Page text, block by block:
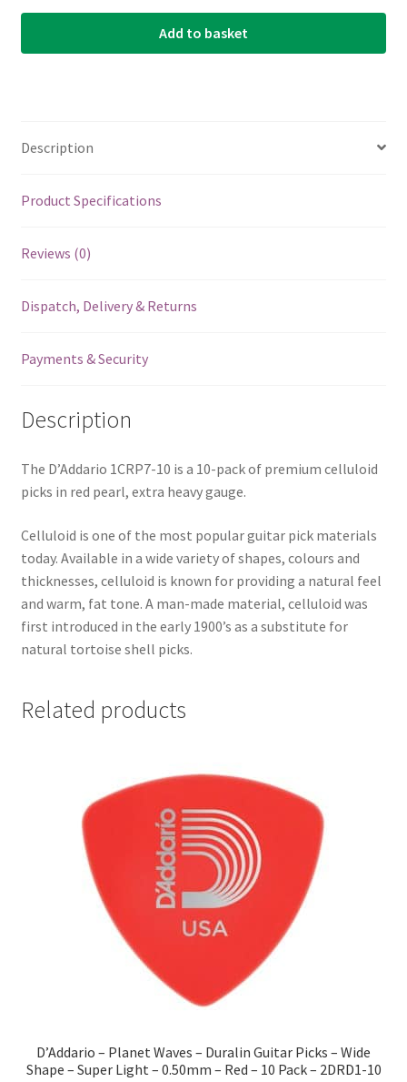
Planet
-
Picks
Red
Extra
-
-
-
10
quantity
Add to basket
Description
Product Specifications
Reviews (0)
Dispatch, Delivery & Returns
Payments & Security
Description
The D’Addario 1CRP7-10 is a 10-pack of premium celluloid
picks in red pearl, extra heavy gauge.
Celluloid is one of the most popular guitar pick materials
today. Available in a wide variety of shapes, colours and
thicknesses, celluloid is known for providing a natural feel
and warm, fat tone. A man-made material, celluloid was
first introduced in the early 1900’s as a substitute for
natural tortoise shell picks.
Related products
D’Addario – Planet Waves – Duralin Guitar Picks – Wide
Shape – Super Light – 0.50mm – Red – 10 Pack – 2DRD1-10